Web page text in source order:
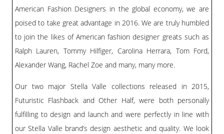
American Fashion Designers in the global economy, we are
poised to take great advantage in 2016. We are truly humbled
to join the likes of American fashion designer greats such as
Ralph Lauren, Tommy Hilfiger, Carolina Herrara, Tom Ford,
Alexander Wang, Rachel Zoe and many, many more.
Our two major Stella Valle collections released in 2015,
Futuristic Flashback and Other Half, were both personally
fulfilling to design and launch and were perfectly in line with
our Stella Valle brand’s design aesthetic and quality. We look